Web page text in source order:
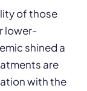
of those
lower-
shined a
are
with the